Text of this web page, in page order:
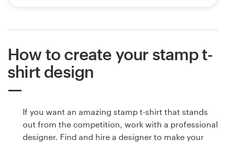
How to create your stamp t-
shirt design
If you want an amazing stamp t-shirt that stands
out from the competition, work with a professional
designer. Find and hire a designer to make your